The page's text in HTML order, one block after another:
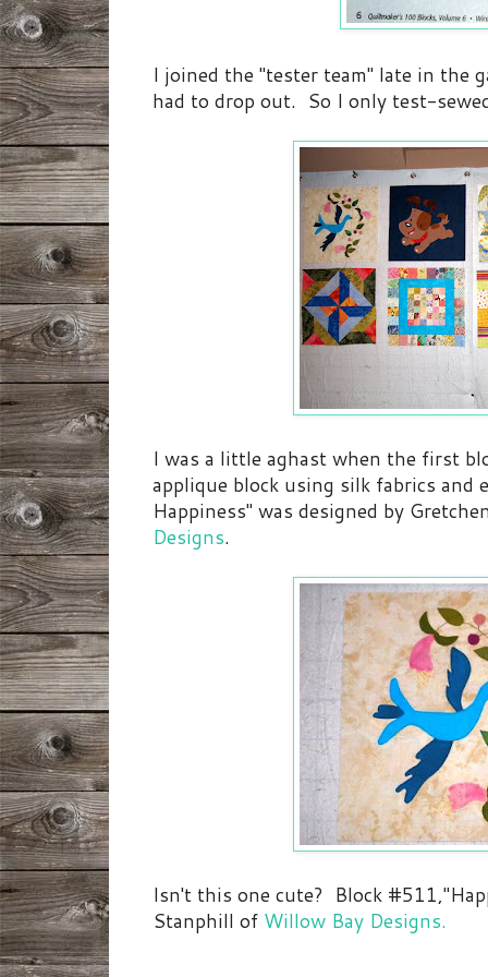
I joined the "tester team" late in the
had to drop out. So I only test-
I was a little aghast when the first
applique block using silk fabrics
Happiness" was designed by
Designs.
Isn't this one cute? Block
Stanphill of Willow Bay Designs.